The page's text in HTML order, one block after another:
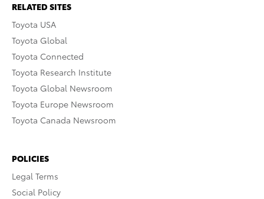
RELATED SITES
Toyota USA
Toyota Global
Toyota Connected
Toyota Research Institute
Toyota Global Newsroom
Toyota Europe Newsroom
Toyota Canada Newsroom
POLICIES
Legal Terms
Social Policy